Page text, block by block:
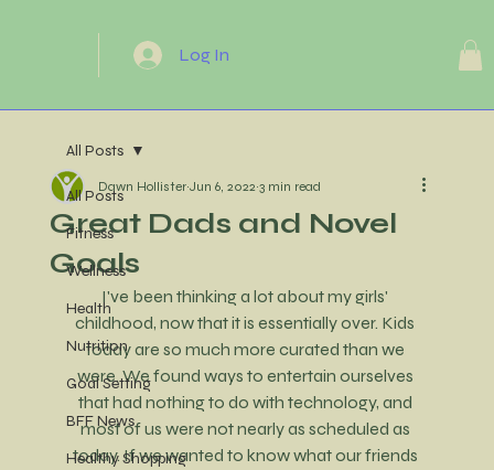
Log In
All Posts
Fitness
Wellness
Health
Nutrition
Goal Setting
BFF News
Healthy Shopping
All Posts
Great Dads and Novel
Goals
Dawn Hollister Jun 6, 2022 3 min read
I've been thinking a lot about my girls'
childhood, now that it is essentially over. Kids
today are so much more curated than we
were. We found ways to entertain ourselves
that had nothing to do with technology, and
most of us were not nearly as scheduled as
today. If we wanted to know what our friends